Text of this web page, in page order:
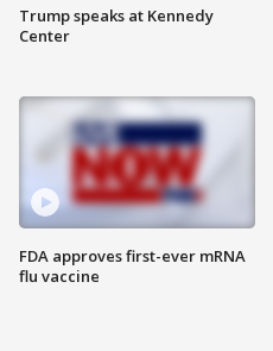
Trump speaks at Kennedy
Center
FDA approves first-ever mRNA
flu vaccine